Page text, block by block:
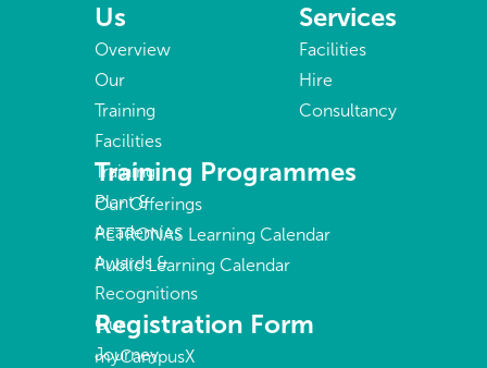
Us
Overview
Our
Training
Facilities
Training
Plant &
Academies
Awards &
Recognitions
Our
Journey
Services
Facilities
Hire
Consultancy
Training Programmes
Our Offerings
PETRONAS Learning Calendar
Public Learning Calendar
Registration Form
myCampusX